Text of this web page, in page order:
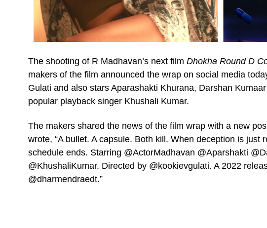
The shooting of R Madhavan’s next film Dhokha Round D
makers of the film announced the wrap on social media
Gulati and also stars Aparashakti Khurana, Darshan
popular playback singer Khushali Kumar.
The makers shared the news of the film wrap with a new
wrote, “A bullet. A capsule. Both kill. When deception is just
schedule ends. Starring @ActorMadhavan @Aparshakti
@KhushaliKumar. Directed by @kookievgulati. A 2022
@dharmendraedt.”